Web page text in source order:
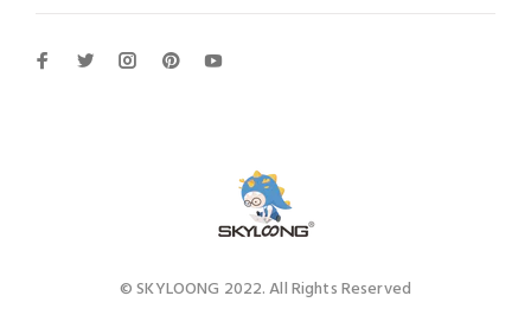
© SKYLOONG 2022. All Rights Reserved